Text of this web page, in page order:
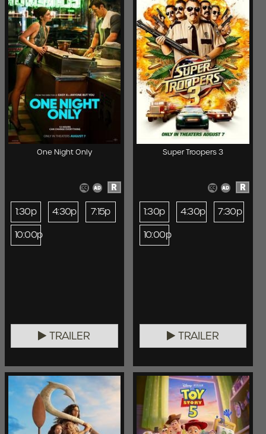
One Night Only
R
1:30p 4:30p
7:15p
10:00p
TRAILER
Super Troopers 3
R
1:30p 4:30p
7:30p
10:00p
TRAILER